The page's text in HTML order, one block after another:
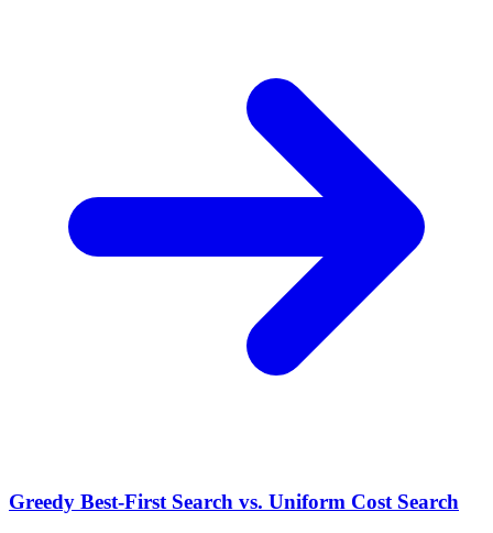
Greedy Best-First Search vs. Uniform Cost Search